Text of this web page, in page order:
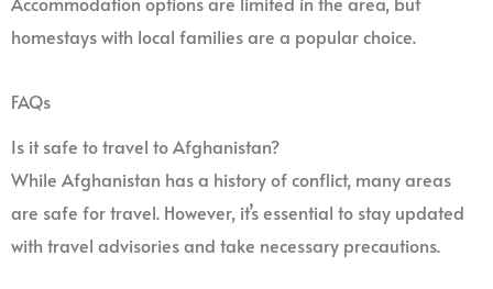
homestays with local families are a popular choice.
FAQs
Is it safe to travel to Afghanistan?
While Afghanistan has a history of conflict, many areas
are safe for travel. However, it’s essential to stay updated
with travel advisories and take necessary precautions.